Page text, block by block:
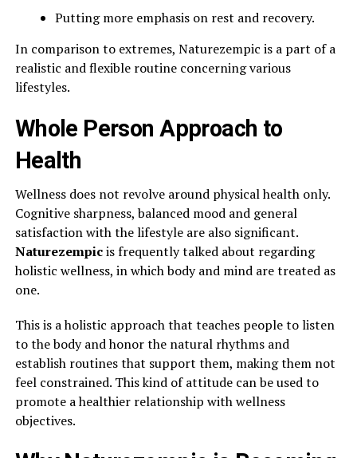
Putting more emphasis on rest and recovery.
In comparison to extremes, Naturezempic is a part of a
realistic and flexible routine concerning various
lifestyles.
Whole Person Approach to
Health
Wellness does not revolve around physical health only.
Cognitive sharpness, balanced mood and general
satisfaction with the lifestyle are also significant.
Naturezempicis frequently talked about regarding
holistic wellness, in which body and mind are treated as
one.
This is a holistic approach that teaches people to listen
to the body and honor the natural rhythms and
establish routines that support them, making them not
feel constrained. This kind of attitude can be used to
promote a healthier relationship with wellness
objectives.